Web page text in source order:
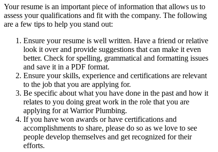
Your resume is an important piece of information that allows us to
assess your qualifications and fit with the company. The following
are a few tips to help you stand out:
Ensure your resume is well written. Have a friend or relative
look it over and provide suggestions that can make it even
better. Check for spelling, grammatical and formatting issues
and save it in a PDF format.
Ensure your skills, experience and certifications are relevant
to the job that you are applying for.
Be specific about what you have done in the past and how it
relates to you doing great work in the role that you are
applying for at Warrior Plumbing.
If you have won awards or have certifications and
accomplishments to share, please do so as we love to see
people develop themselves and get recognized for their
efforts.